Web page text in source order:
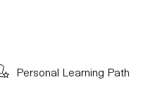
Personal Learning Path